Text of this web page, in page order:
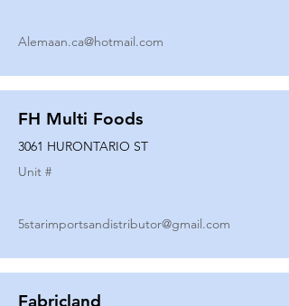
Alemaan.ca@hotmail.com
FH Multi Foods
3061 HURONTARIO ST
Unit #
5starimportsandistributor@gmail.com
Fabricland